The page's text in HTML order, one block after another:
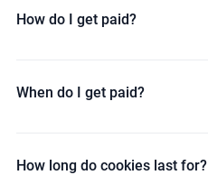
How do I get paid?
When do I get paid?
How long do cookies last for?